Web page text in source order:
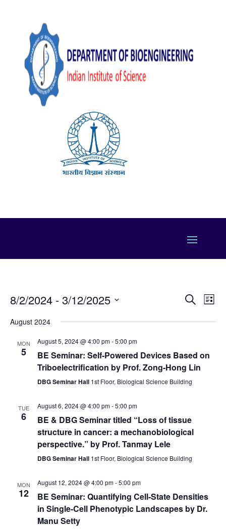
Events
and
Search
List
8/2/2024 - 3/12/2025
date.
August 2024
MON
5
August 5, 2024 @ 4:00 pm-5:00 pm
BE Seminar: Self-Powered Devices Based on
Triboelectrification by Prof. Zong-Hong Lin
DBG Seminar Hall 1st Floor, Biological Science Building
TUE
6
August 6, 2024 @ 4:00 pm-5:00 pm
BE & DBG Seminar titled “Loss of tissue
structure in cancer: a mechanobiological
perspective.” by Prof. Tanmay Lele
DBG Seminar Hall 1st Floor, Biological Science Building
MON
12
August 12, 2024 @ 4:00 pm-5:00 pm
BE Seminar: Quantifying Cell-State Densities
in Single-Cell Phenotypic Landscapes by Dr.
Manu Setty